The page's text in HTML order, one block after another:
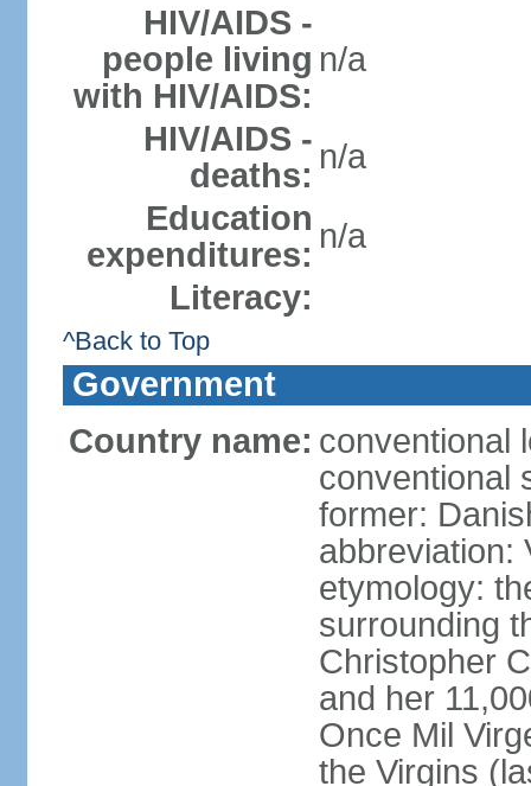
HIV/AIDS -
people living
with HIV/AIDS:
n/a
HIV/AIDS -
deaths: n/a
Education
expenditures: n/a
Literacy:
^Back to Top
Government
Country name: conventional
conventional
former:
abbreviation:
etymology:
surrounding
Christopher
and her
Once Mil
the Virgins